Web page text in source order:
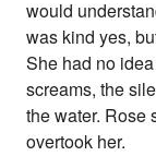
would
was kind yes,
She had no
screams, the
the water. Rose
overtook her.